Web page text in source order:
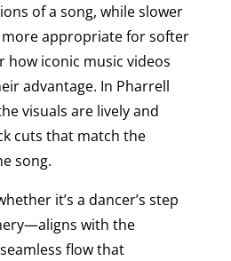
of a song, while slower
appropriate for softer
how iconic music videos
advantage. In Pharrell
visuals are lively and
cuts that match the
song.
it’s a dancer’s step
with the
flow that